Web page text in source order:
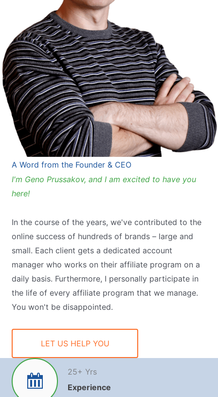
A Word from the Founder & CEO
I'm Geno Prussakov, and I am excited to have you
here!
In the course of the years, we've contributed to the
online success of hundreds of brands – large and
small. Each client gets a dedicated account
manager who works on their affiliate program on a
daily basis. Furthermore, I personally participate in
the life of every affiliate program that we manage.
You won't be disappointed.
LET US HELP YOU
25+ Yrs
Experience